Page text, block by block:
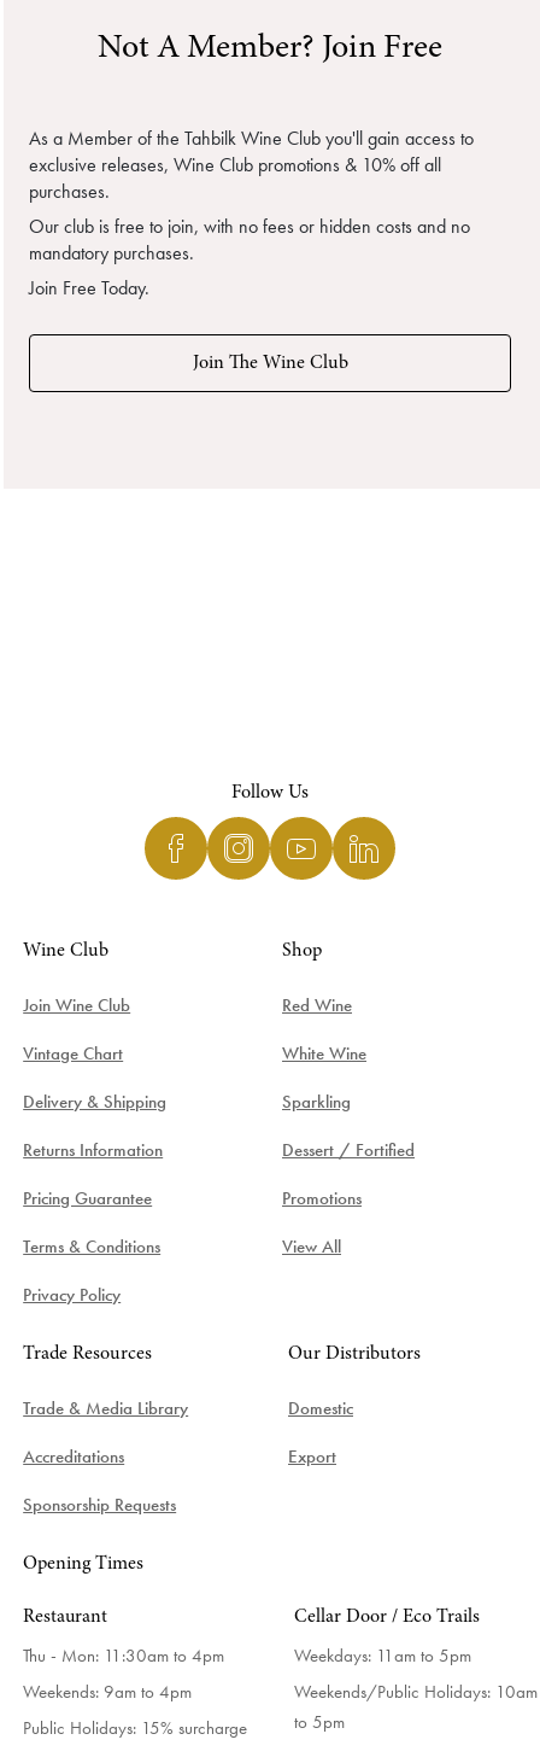
Not A Member? Join Free
As a Member of the Tahbilk Wine Club you'll gain access to
exclusive releases, Wine Club promotions & 10% off all
purchases.
Our club is free to join, with no fees or hidden costs and no
mandatory purchases.
Join Free Today.
Join The Wine Club
Follow Us
Wine Club
Join Wine Club
Vintage Chart
Delivery & Shipping
Returns Information
Pricing Guarantee
Terms & Conditions
Privacy Policy
Shop
Red Wine
White Wine
Sparkling
Dessert / Fortified
Promotions
View All
Trade Resources
Trade & Media Library
Accreditations
Sponsorship Requests
Our Distributors
Domestic
Export
Opening Times
Restaurant
Thu - Mon: 11:30am to 4pm
Weekends: 9am to 4pm
Public Holidays: 15% surcharge
Cellar Door / Eco Trails
Weekdays: 11am to 5pm
Weekends/Public Holidays: 10am
to 5pm